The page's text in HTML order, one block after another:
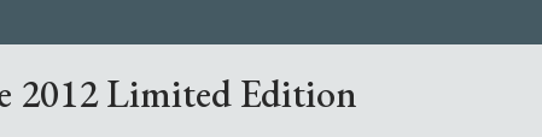
2012 Limited Edition